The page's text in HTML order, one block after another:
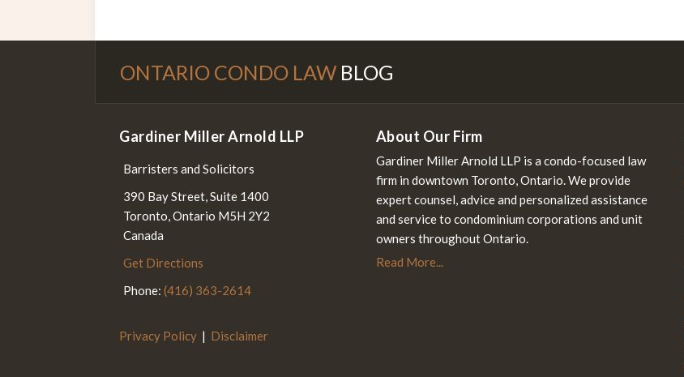
ONTARIO CONDO LAW BLOG
Gardiner Miller Arnold LLP
Barristers and Solicitors
390 Bay Street, Suite 1400
Toronto Ontario M5H 2Y2
Canada
Get Directions
Phone: (416) 363-2614
Privacy Policy Disclaimer
About Our Firm
Gardiner Miller Arnold LLP is a condo-focused law
firm in downtown Toronto, Ontario. We provide
expert counsel, advice and personalized assistance
and service to condominium corporations and unit
owners throughout Ontario.
Read More...